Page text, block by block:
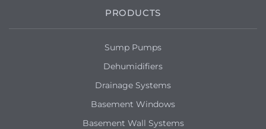
PRODUCTS
Sump Pumps
Dehumidifiers
Drainage Systems
Basement Windows
Basement Wall Systems